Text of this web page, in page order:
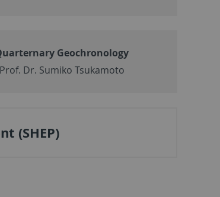
Geochronology
Prof. Dr. Sumiko Tsukamoto
(SHEP)